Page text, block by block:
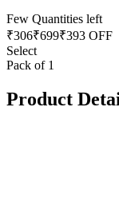
Few Quantities left
₹306₹699₹393 OFF
Select
Pack of 1
Product